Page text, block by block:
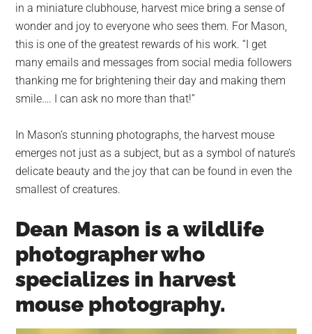
in a miniature clubhouse, harvest mice bring a sense of
wonder and joy to everyone who sees them. For Mason,
this is one of the greatest rewards of his work. “I get
many emails and messages from social media followers
thanking me for brightening their day and making them
smile…. I can ask no more than that!”
In Mason’s stunning photographs, the harvest mouse
emerges not just as a subject, but as a symbol of nature’s
delicate beauty and the joy that can be found in even the
smallest of creatures.
Dean Mason is a wildlife
photographer who
specializes in harvest
mouse photography.